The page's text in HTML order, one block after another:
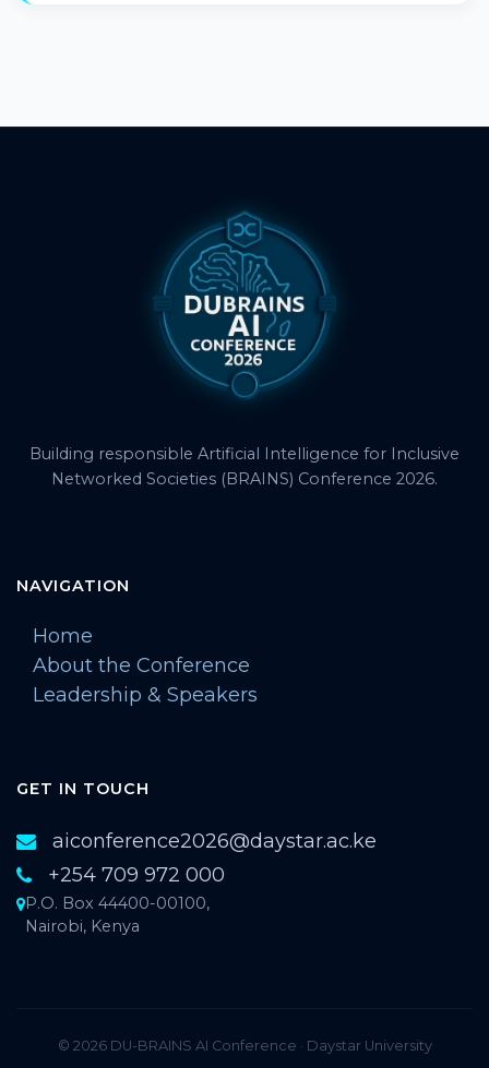
Building responsible Artificial Intelligence for Inclusive
Networked Societies (BRAINS) Conference 2026.
NAVIGATION
Home
About the Conference
Leadership & Speakers
GET IN TOUCH
aiconference2026@daystar.ac.ke
+254 709 972 000
P.O. Box 44400-00100,
Nairobi, Kenya
© 2026 DU-BRAINS AI Conference · Daystar University